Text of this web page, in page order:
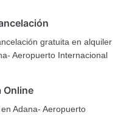
gratuita en alquiler
Aeropuerto Internacional
Online
Adana- Aeropuerto